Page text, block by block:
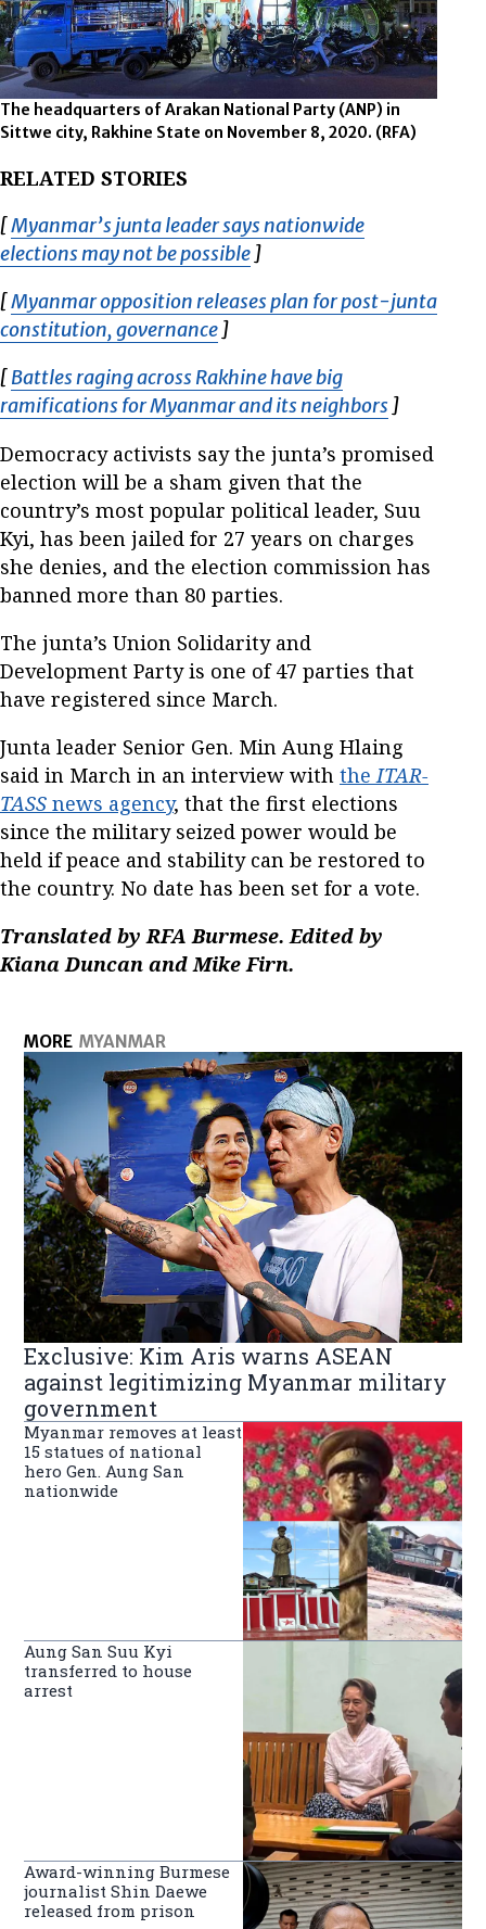
The headquarters of Arakan National Party (ANP) in
Sittwe city, Rakhine State on November 8, 2020. (RFA)
RELATED STORIES
[Myanmar’s junta leader says nationwide
elections may not be possible Opens in new window
]
[Myanmar opposition releases plan for post-junta
constitution, governance Opens in new window
]
[Battles raging across Rakhine have big
ramifications for Myanmar and its neighbors Opens in
]
Democracy activists say the junta’s promised
election will be a sham given that the
country’s most popular political leader, Suu
Kyi, has been jailed for 27 years on charges
she denies, and the election commission has
banned more than 80 parties.
The junta’s Union Solidarity and
Development Party is one of 47 parties that
have registered since March.
Junta leader Senior Gen. Min Aung Hlaing
said in March in an interview with the ITAR-
TASS news agency, that the first elections
since the military seized power would be
held if peace and stability can be restored to
the country. No date has been set for a vote.
Translated by RFA Burmese. Edited by
Kiana Duncan and Mike Firn.
MORE MYANMAR
Exclusive: Kim Aris warns ASEAN
against legitimizing Myanmar military
government
Myanmar removes at least
15 statues of national
hero Gen. Aung San
nationwide
Aung San Suu Kyi
transferred to house
arrest
Award-winning Burmese
journalist Shin Daewe
released from prison